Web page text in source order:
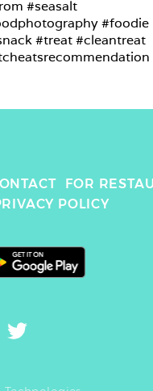
#seasalt
#foodie
#treat #cleantreat
FOR
POLICY